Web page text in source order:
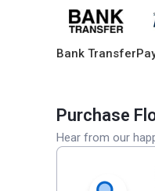
Bank Transfer
Purchase
Hear from our